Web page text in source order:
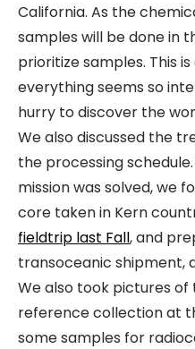
California. As the
samples will be done in
prioritize samples. This
everything seems so
hurry to discover the
We also discussed the
the processing
mission was solved, we
core taken in Kern
fieldtrip last Fall, and
transoceanic shipment,
We also took pictures
reference collection at
some samples for